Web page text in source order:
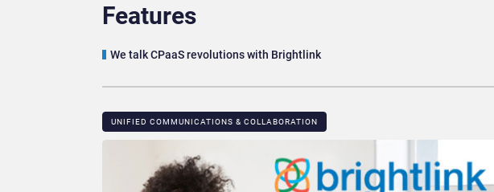
Features
We talk CPaaS revolutions with Brightlink
UNIFIED COMMUNICATIONS & COLLABORATION